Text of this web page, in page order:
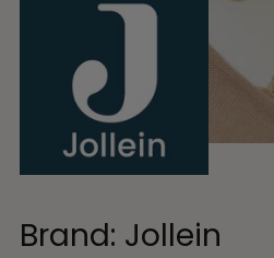
Brand: Jollein